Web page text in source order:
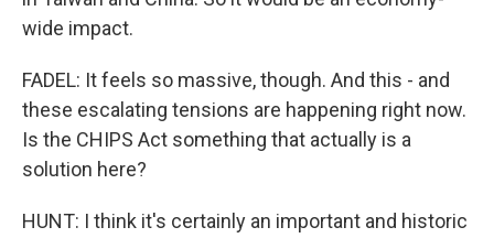
wide impact.
FADEL: It feels so massive, though. And this - and
these escalating tensions are happening right now.
Is the CHIPS Act something that actually is a
solution here?
HUNT: I think it's certainly an important and historic